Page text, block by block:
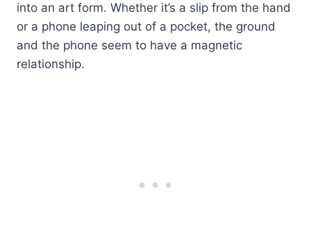
into an art form. Whether it’s a slip from the hand
or a phone leaping out of a pocket, the ground
and the phone seem to have a magnetic
relationship.